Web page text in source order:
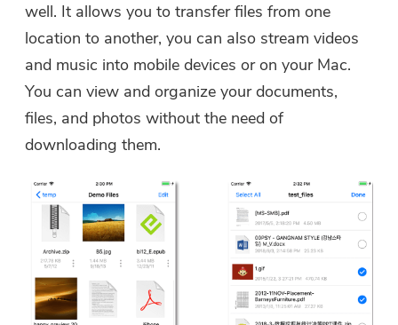
well. It allows you to transfer files from one
location to another, you can also stream videos
and music into mobile devices or on your Mac.
You can view and organize your documents,
files, and photos without the need of
downloading them.